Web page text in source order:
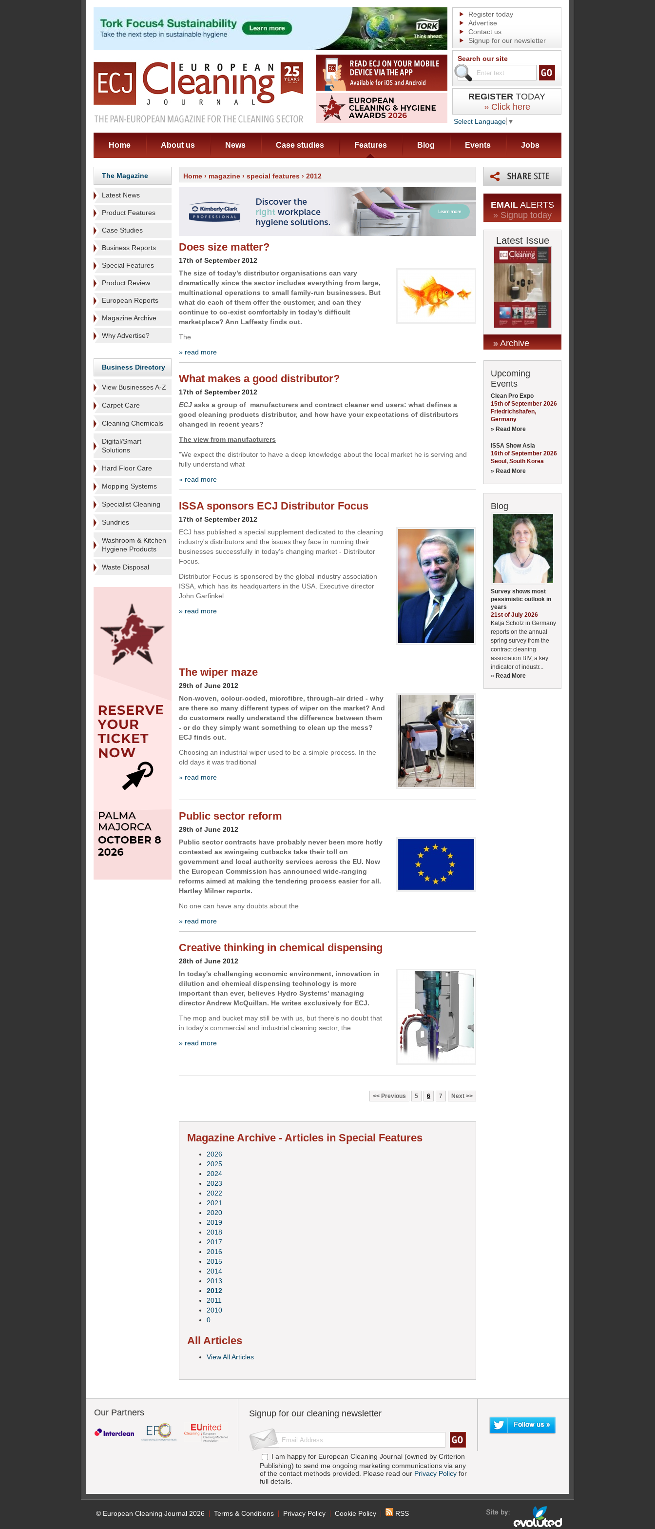
Register today
Advertise
Contact us
Signup for our newsletter
Search our site
REGISTER TODAY
» Click here
Select Language ▼
Home About us News Case studies Features Blog Events Jobs
The Magazine
Latest News
Product Features
Case Studies
Business Reports
Special Features
Product Review
European Reports
Magazine Archive
Why Advertise?
Business Directory
View Businesses A-Z
Carpet Care
Cleaning Chemicals
Digital/Smart
Solutions
Hard Floor Care
Mopping Systems
Specialist Cleaning
Sundries
Washroom & Kitchen
Hygiene Products
Waste Disposal
Home › magazine › special features › 2012
Does size matter?
17th of September 2012
The size of today’s distributor organisations can vary
dramatically since the sector includes everything from large,
multinational operations to small family-run businesses. But
what do each of them offer the customer, and can they
continue to co-exist comfortably in today’s difficult
marketplace? Ann Laffeaty finds out.
The
» read more
What makes a good distributor?
17th of September 2012
ECJ asks a group of manufacturers and contract cleaner end users: what defines a
good cleaning products distributor, and how have your expectations of distributors
changed in recent years?
The view from manufacturers
"We expect the distributor to have a deep knowledge about the local market he is serving and
fully understand what
» read more
ISSA sponsors ECJ Distributor Focus
17th of September 2012
ECJ has published a special supplement dedicated to the cleaning
industry's distributors and the issues they face in running their
businesses successfully in today's changing market - Distributor
Focus.
Distributor Focus is sponsored by the global industry association
ISSA, which has its headquarters in the USA. Executive director
John Garfinkel
» read more
The wiper maze
29th of June 2012
Non-woven, colour-coded, microfibre, through-air dried - why
are there so many different types of wiper on the market? And
do customers really understand the difference between them
- or do they simply want something to clean up the mess?
ECJ finds out.
Choosing an industrial wiper used to be a simple process. In the
old days it was traditional
» read more
Public sector reform
29th of June 2012
Public sector contracts have probably never been more hotly
contested as swingeing cutbacks take their toll on
government and local authority services across the EU. Now
the European Commission has announced wide-ranging
reforms aimed at making the tendering process easier for all.
Hartley Milner reports.
No one can have any doubts about the
» read more
Creative thinking in chemical dispensing
28th of June 2012
In today's challenging economic environment, innovation in
dilution and chemical dispensing technology is more
important than ever, believes Hydro Systems' managing
director Andrew McQuillan. He writes exclusively for ECJ.
The mop and bucket may still be with us, but there's no doubt that
in today's commercial and industrial cleaning sector, the
» read more
Previous 5 6 7 Next
Magazine Archive - Articles in Special Features
2026
2025
2024
2023
2022
2021
2020
2019
2018
2017
2016
2015
2014
2013
2012
2011
2010
0
All Articles
View All Articles
EMAIL ALERTS
» Signup today
Latest Issue
» Archive
Upcoming
Events
Clean Pro Expo
15th of September 2026
Friedrichshafen,
Germany
» Read More
ISSA Show Asia
16th of September 2026
Seoul, South Korea
» Read More
Blog
Survey shows most
pessimistic outlook in
years
21st of July 2026
Katja Scholz in Germany
reports on the annual
spring survey from the
contract cleaning
association BIV, a key
indicator of industr...
» Read More
Our Partners Signup for our cleaning newsletter
I am happy for European Cleaning Journal (owned by Criterion
Publishing) to send me ongoing marketing communications via any
of the contact methods provided. Please read our Privacy Policy for
full details.
© European Cleaning Journal 2026 Terms & Conditions Privacy Policy Cookie Policy RSS